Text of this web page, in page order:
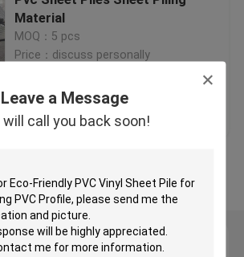
Leave a Message
will call you back soon!
Reactor
Material
MOQ：5 pcs
Price：discuss personally
Price Contact Us
View More
a Message